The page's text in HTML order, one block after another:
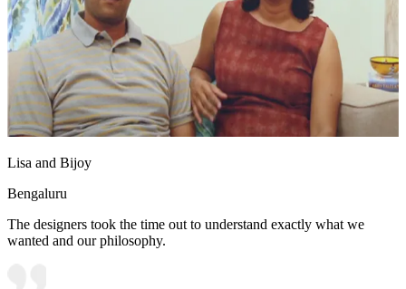
Lisa and Bijoy
Bengaluru
The designers took the time out to understand exactly what we
wanted and our philosophy.